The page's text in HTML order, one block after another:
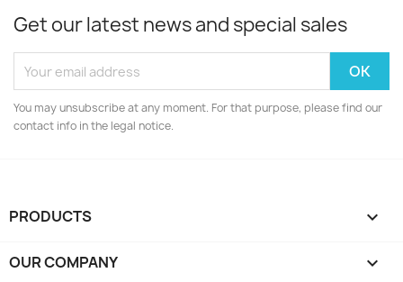
Get our latest news and special sales
You may unsubscribe at any moment. For that purpose, please find our
contact info in the legal notice.
PRODUCTS 
OUR COMPANY 